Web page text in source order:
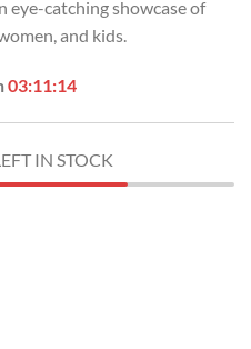
eye-catching showcase of
and kids.
03:11:14
IN STOCK